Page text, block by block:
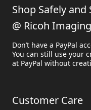
Shop Safely
@ Ricoh
Don’t have a PayPal
You can still use your
at PayPal without
Customer Care